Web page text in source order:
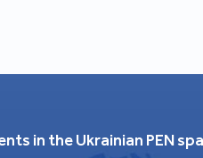
Zhadan).
in the Ukrainian PEN